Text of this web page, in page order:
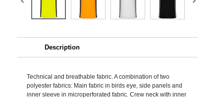
Description
Technical and breathable fabric. A combination of two
polyester fabrics: Main fabric in birds eye, side panels and
inner sleeve in microperforated fabric. Crew neck with inner